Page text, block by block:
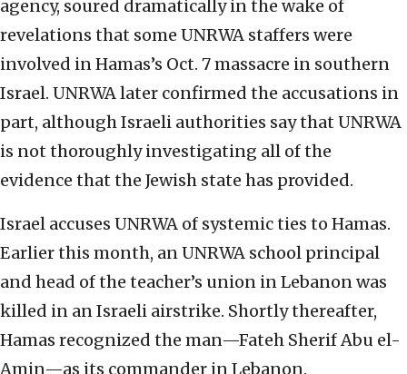
agency, soured dramatically in the wake of
revelations that some UNRWA staffers were
involved in Hamas’s Oct. 7 massacre in southern
Israel. UNRWA later confirmed the accusations in
part, although Israeli authorities say that UNRWA
is not thoroughly investigating all of the
evidence that the Jewish state has provided.
Israel accuses UNRWA of systemic ties to Hamas.
Earlier this month, an UNRWA school principal
and head of the teacher’s union in Lebanon was
killed in an Israeli airstrike. Shortly thereafter,
Hamas recognized the man—Fateh Sherif Abu el-
Amin—as its commander in Lebanon.